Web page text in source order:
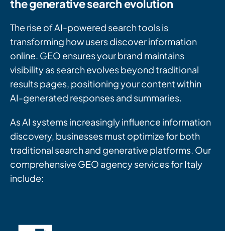
the generative search evolution
The rise of AI-powered search tools is
transforming how users discover information
online. GEO ensures your brand maintains
visibility as search evolves beyond traditional
results pages, positioning your content within
AI-generated responses and summaries.
As AI systems increasingly influence information
discovery, businesses must optimize for both
traditional search and generative platforms. Our
comprehensive GEO agency services for Italy
include: